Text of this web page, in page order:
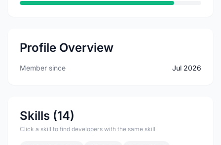
Profile Overview
Member since Jul 2026
Skills (14)
Click a skill to find developers with the same skill